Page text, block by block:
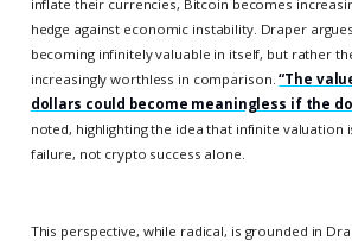
inflate their currencies, Bitcoin becomes
hedge against economic instability. Draper
becoming infinitely valuable in itself, but rather
increasingly worthless in comparison.“The
dollars could become meaningless if the
noted, highlighting the idea that infinite valuation
failure, not crypto success alone.
This perspective, while radical, is grounded in